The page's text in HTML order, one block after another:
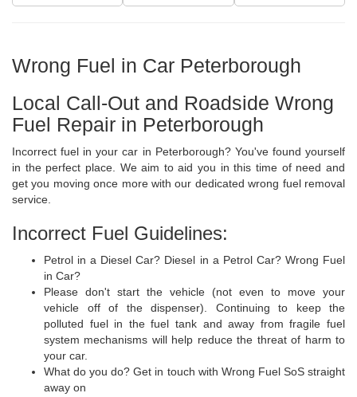
Wrong Fuel in Car Peterborough
Local Call-Out and Roadside Wrong
Fuel Repair in Peterborough
Incorrect fuel in your car in Peterborough? You've found yourself
in the perfect place. We aim to aid you in this time of need and
get you moving once more with our dedicated wrong fuel removal
service.
Incorrect Fuel Guidelines:
Petrol in a Diesel Car? Diesel in a Petrol Car? Wrong Fuel
in Car?
Please don't start the vehicle (not even to move your
vehicle off of the dispenser). Continuing to keep the
polluted fuel in the fuel tank and away from fragile fuel
system mechanisms will help reduce the threat of harm to
your car.
What do you do? Get in touch with Wrong Fuel SoS straight
away on